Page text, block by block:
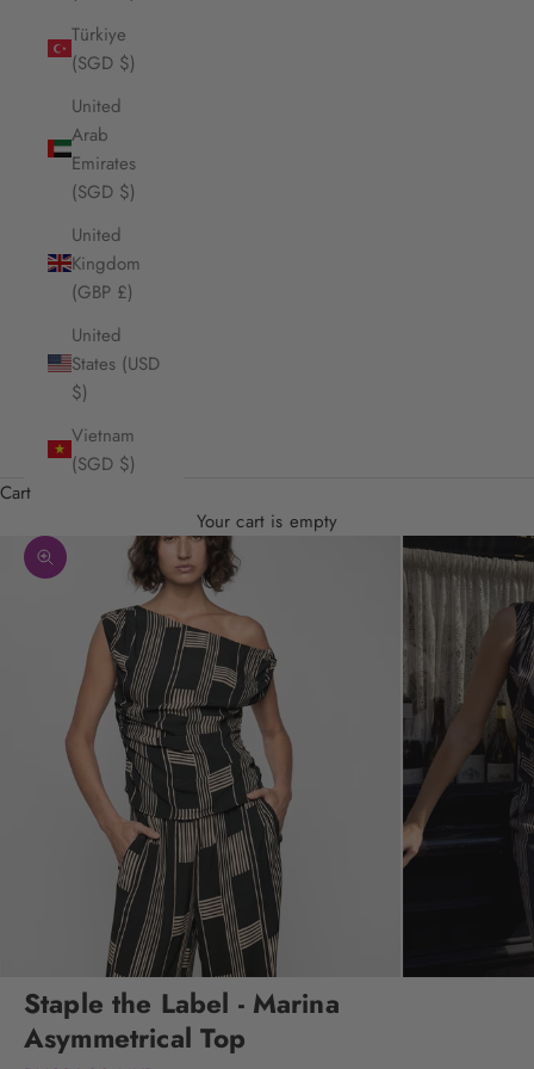
Türkiye
(SGD $)
United
Arab
Emirates
(SGD $)
United
Kingdom
(GBP £)
United
States (USD
$)
Vietnam
(SGD $)
Cart
Your cart is empty
Zoom picture
Staple the Label - Marina
Asymmetrical Top